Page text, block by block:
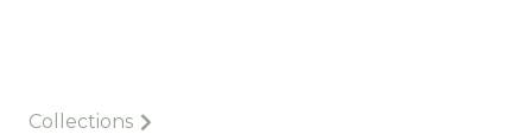
Collections